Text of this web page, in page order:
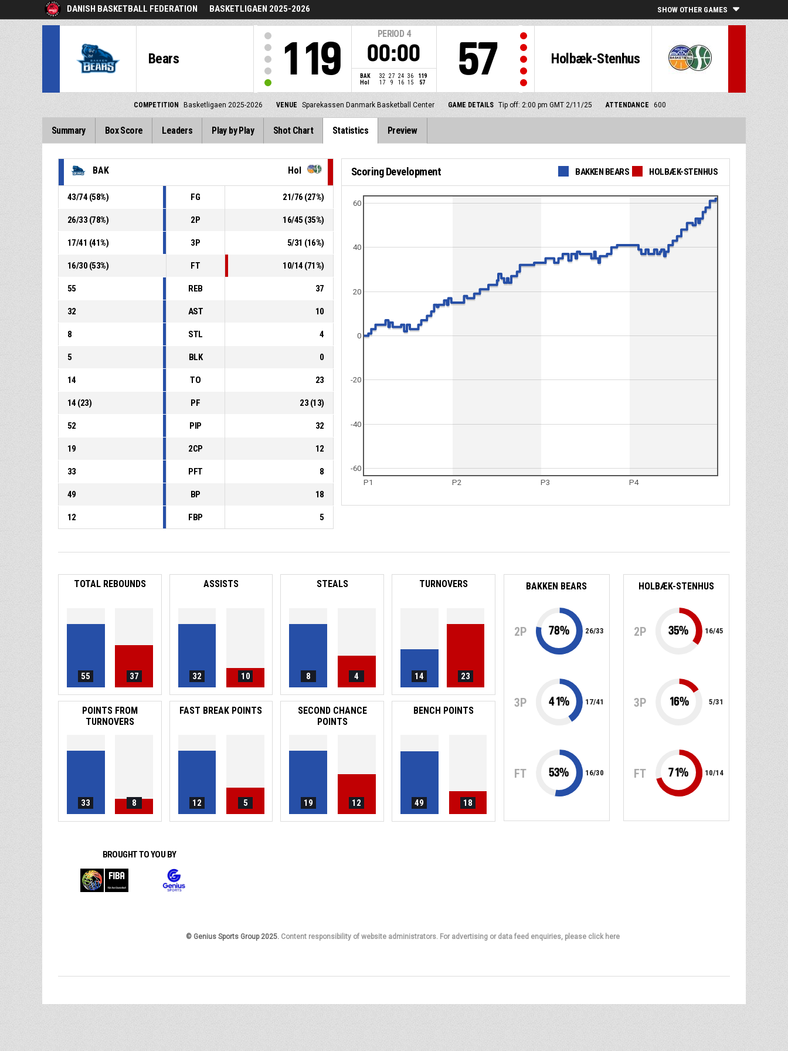
DANISH BASKETBALL FEDERATION BASKETLIGAEN 2025-2026 SHOW OTHER GAMES
Bears 119
PERIOD 4
00:00
BAK 32 27 24 36
119
Hol
17 9 16 15 57
Holbæk-Stenhus
57
COMPETITION Basketligaen 2025-2026 VENUE Sparekassen Danmark Basketball Center GAME DETAILS Tip off: 2:00 pm GMT 2/11/25 ATTENDANCE 600
Summary Box Score Leaders Play by Play Shot Chart Statistics Preview
BAK Hol
43/74 (58%) FG 21/76 (27%)
26/33 (78%) 2P 16/45 (35%)
17/41 (41%) 3P 5/31 (16%)
16/30 (53%) FT 10/14 (71%)
55 REB 37
32 AST 10
8 STL 4
5 BLK 0
14 TO 23
14 (23) PF 23 (13)
52 PIP 32
19 2CP 12
33 PFT 8
49 BP 18
12 FBP 5
Scoring Development BAKKEN BEARS HOLBÆK-STENHUS
P1 P2 P3 P4
0
20
40
60
-60
-40
-20
TOTAL REBOUNDS
55 37
ASSISTS
32 10
STEALS
8 4
TURNOVERS
14 23
POINTS FROM
TURNOVERS
33 8
FAST BREAK POINTS
12 5
SECOND CHANCE
POINTS
19 12
BENCH POINTS
49 18
BAKKEN BEARS
2P 78% 26/33
3P 41% 17/41
FT 53% 16/30
HOLBÆK-STENHUS
2P 35% 16/45
3P 16% 5/31
FT 71% 10/14
BROUGHT TO YOU BY
© Genius Sports Group 2025. Content responsibility of website administrators. For advertising or data feed enquiries, please click here